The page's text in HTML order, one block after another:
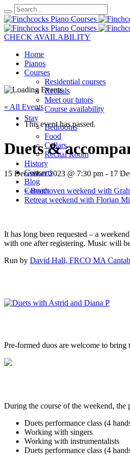
CHECK AVAILABILITY
Home
Pianos
Courses
Residential courses
Recitals
Meet our tutors
Course availability
Stay
Bedrooms
Food
Cellars
Recital Room
History
Concerts
Blog
Contact
« All Events
This event has passed.
Duets &
15 December 2023 @ 7:30 pm - 17
«Beethoven weekend with
Retreat weekend with Florian
It has long been requested – a
with one after registering. Music will
Run by David Hall, FRCO MA Cantab
Pre-formed duos are welcome to
During the course of the weekend,
Duets performance class (4
Working with singers
Working with instrumentalists
Duets performance class (4